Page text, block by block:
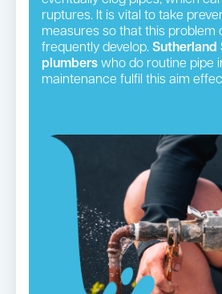
ruptures. It is vital to take
measures so that this problem
frequently develop. Sutherland
plumbers who do routine pipe
maintenance fulfil this aim